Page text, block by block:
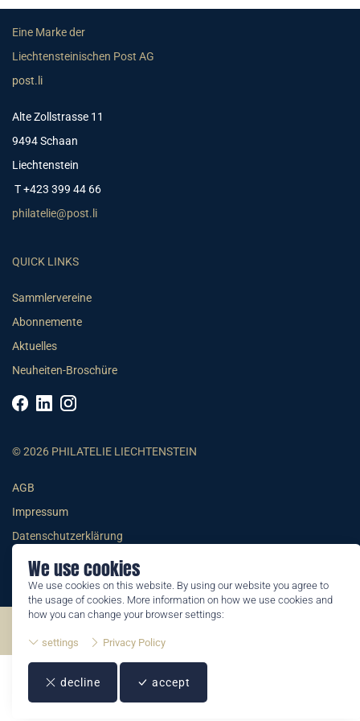
We use cookies
We use cookies on this website. By using our website you agree to
the usage of cookies. More information on how we use cookies and
how you can change your browser settings:
settings Privacy Policy
decline accept
Eine Marke der
Liechtensteinischen Post AG
post.li
Alte Zollstrasse 11
9494 Schaan
Liechtenstein
T +423 399 44 66
philatelie@post.li
QUICK LINKS
Sammlervereine
Abonnemente
Aktuelles
Neuheiten-Broschüre
© 2026 PHILATELIE LIECHTENSTEIN
AGB
Impressum
Datenschutzerklärung